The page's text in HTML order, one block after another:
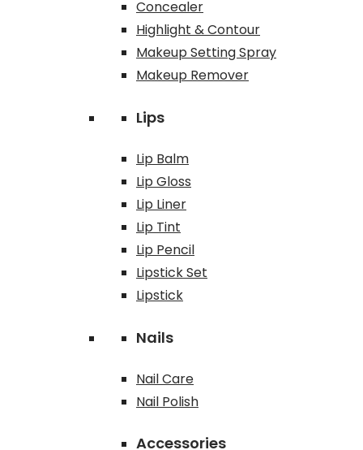
Concealer
Highlight & Contour
Makeup Setting Spray
Makeup Remover
Lips
Lip Balm
Lip Gloss
Lip Liner
Lip Tint
Lip Pencil
Lipstick Set
Lipstick
Nails
Nail Care
Nail Polish
Accessories